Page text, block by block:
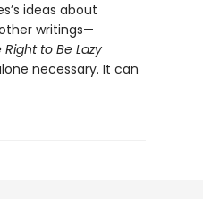
ideas about
writings—
Right to Be Lazy
necessary. It can